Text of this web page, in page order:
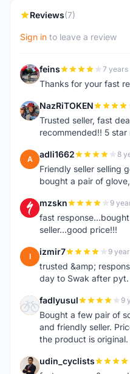
Reviews(7)
Sign in to leave a review
F feins 7 years
Thanks for your fast
N NazRiTOKEN
Trusted seller, fast
recommended!! 5 star
A adli1662 8
Friendly seller selling
bought a pair of
M mzskn 9
fast
seller...good price!!!
I izmir7 9
trusted &amp;
day to Swak after
F fadlyusul 9
Bought a few pair of
and friendly seller.
the product is original.
U udin_cyclists